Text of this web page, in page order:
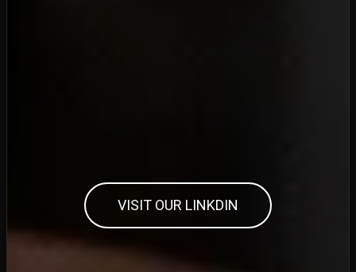
VISIT OUR LINKDIN